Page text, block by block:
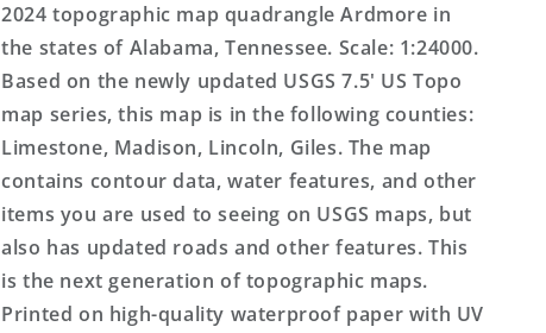
2024 topographic map quadrangle Ardmore in
the states of Alabama, Tennessee. Scale: 1:24000.
Based on the newly updated USGS 7.5' US Topo
map series, this map is in the following counties:
Limestone, Madison, Lincoln, Giles. The map
contains contour data, water features, and other
items you are used to seeing on USGS maps, but
also has updated roads and other features. This
is the next generation of topographic maps.
Printed on high-quality waterproof paper with UV